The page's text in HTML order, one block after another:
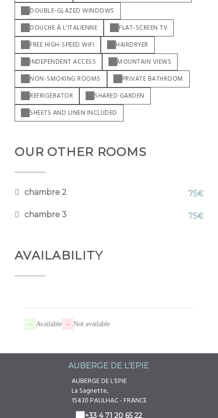
DOUBLE-GLAZED WINDOWS
DOUCHE À L'ITALIENNE
FLAT-SCREEN TV
FREE HIGH-SPEED WIFI
HAIRDRYER
INDEPENDENT ACCESS
MOUNTAIN VIEWS
NON-SMOKING ROOMS
PRIVATE BATHROOM
REFRIGERATOR
SHARED GARDEN
SHEETS AND LINEN INCLUDED
OUR OTHER ROOMS
chambre 2 75€
chambre 3 75€
AVAILABILITY
- Available - Not available
AUBERGE DE L'EPIE
AUBERGE DE L'EPIE
La Sagnette,
15430 PAULHAC - FRANCE
+33 4 71 20 65 22